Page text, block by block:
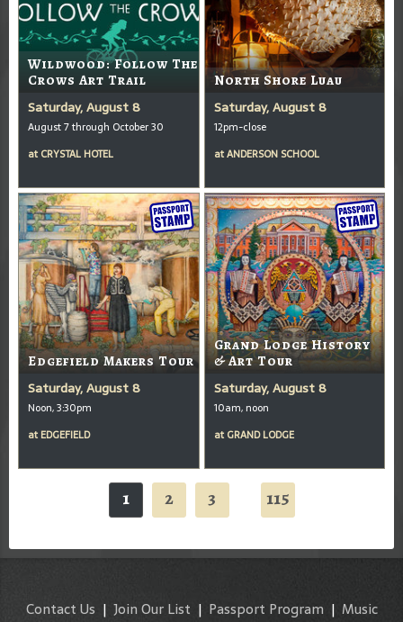
Wildwood: Follow The
Crows Art Trail
Saturday, August 8
August 7 through October 30
at CRYSTAL HOTEL
North Shore Luau
Saturday, August 8
12pm-close
atANDERSON SCHOOL
Edgefield Makers Tour
Saturday, August 8
Noon, 3:30pm
at EDGEFIELD
Grand Lodge History
& Art Tour
Saturday, August 8
10am, noon
at GRAND LODGE
1 2 3 115
Contact Us | Join Our List | Passport Program | Music